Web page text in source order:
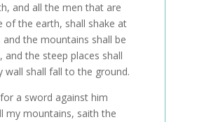
and all the men that are
of the earth, shall shake at
and the mountains shall be
the steep places shall
wall shall fall to the ground.
a sword against him
my mountains, saith the